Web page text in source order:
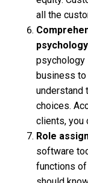
all the
psychology
business to
understand
choices.
clients, you
Role
software
functions of